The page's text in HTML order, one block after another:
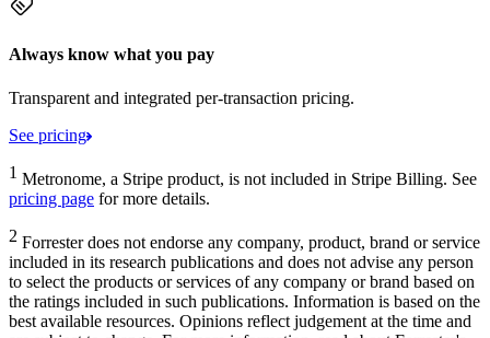
Always know what you pay
Transparent and integrated per-transaction pricing.
See pricing
1 Metronome, a Stripe product, is not included in Stripe Billing. See
pricing page for more details.
2 Forrester does not endorse any company, product, brand or service
included in its research publications and does not advise any person
to select the products or services of any company or brand based on
the ratings included in such publications. Information is based on the
best available resources. Opinions reflect judgement at the time and